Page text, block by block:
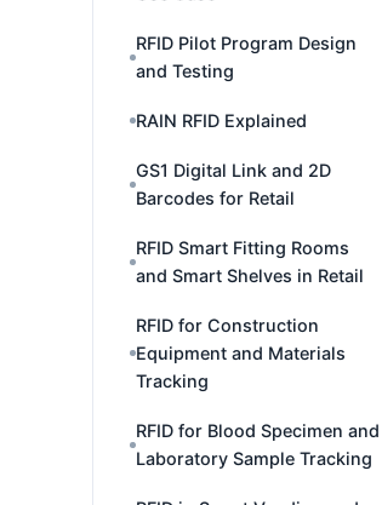
RFID Pilot Program Design
and Testing
RAIN RFID Explained
GS1 Digital Link and 2D
Barcodes for Retail
RFID Smart Fitting Rooms
and Smart Shelves in Retail
RFID for Construction
Equipment and Materials
Tracking
RFID for Blood Specimen and
Laboratory Sample Tracking